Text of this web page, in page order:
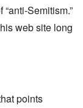
Semitism.”
web site long
points